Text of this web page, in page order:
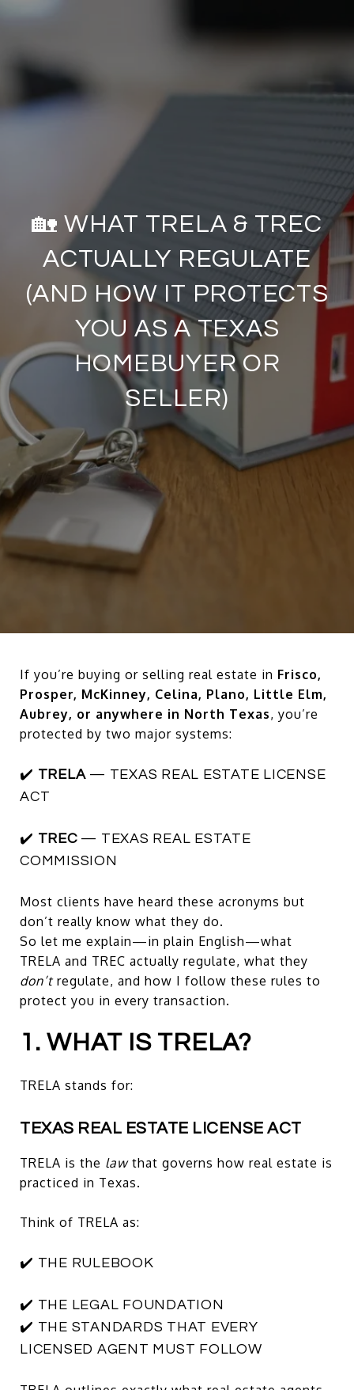
🏡 WHAT TRELA & TREC
ACTUALLY REGULATE
(AND HOW IT PROTECTS
YOU AS A TEXAS
HOMEBUYER OR
SELLER)
If you’re buying or selling real estate in Frisco,
Prosper, McKinney, Celina, Plano, Little Elm,
Aubrey, or anywhere in North Texas, you’re
protected by two major systems:
✔️ TRELA— TEXAS REAL ESTATE LICENSE
ACT
✔️ TREC— TEXAS REAL ESTATE
COMMISSION
Most clients have heard these acronyms but
don’t really know what they do.
So let me explain—in plain English—what
TRELA and TREC actually regulate, what they
don’tregulate, and how I follow these rules to
protect you in every transaction.
1. WHAT IS TRELA?
TRELA stands for:
TEXAS REAL ESTATE LICENSE ACT
TRELA is the lawthat governs how real estate is
practiced in Texas.
Think of TRELA as:
✔️ THE RULEBOOK
✔️ THE LEGAL FOUNDATION
✔️ THE STANDARDS THAT EVERY
LICENSED AGENT MUST FOLLOW